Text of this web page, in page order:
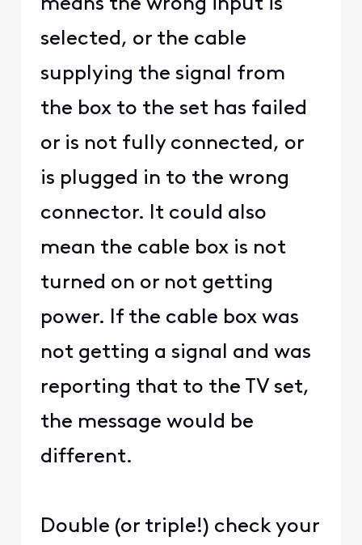
means the wrong input is
selected, or the cable
supplying the signal from
the box to the set has failed
or is not fully connected, or
is plugged in to the wrong
connector. It could also
mean the cable box is not
turned on or not getting
power. If the cable box was
not getting a signal and was
reporting that to the TV set,
the message would be
different.
Double (or triple!) check your